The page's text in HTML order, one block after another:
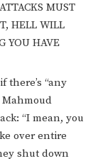
MUST
HELL WILL
YOU HAVE
if there’s “any
“I mean, you
over entire
shut down